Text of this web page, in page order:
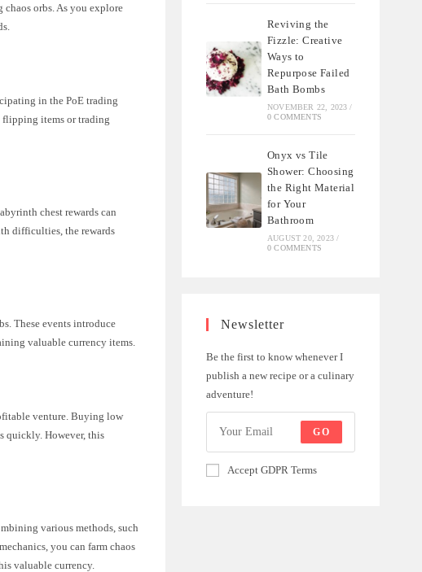
orbs. As you explore
in the PoE trading
flipping items or trading
chest rewards can
difficulties, the rewards
These events introduce
valuable currency items.
venture. Buying low
quickly. However, this
various methods, such
you can farm chaos
valuable currency.
Reviving the
Fizzle: Creative
Ways to
Repurpose Failed
Bath Bombs
NOVEMBER 22, 2023 /
0 COMMENTS
Onyx vs Tile
Shower: Choosing
the Right Material
for Your
Bathroom
AUGUST 20, 2023 /
0 COMMENTS
Newsletter
Be the first to know whenever I
publish a new recipe or a culinary
adventure!
GO
Accept GDPR Terms